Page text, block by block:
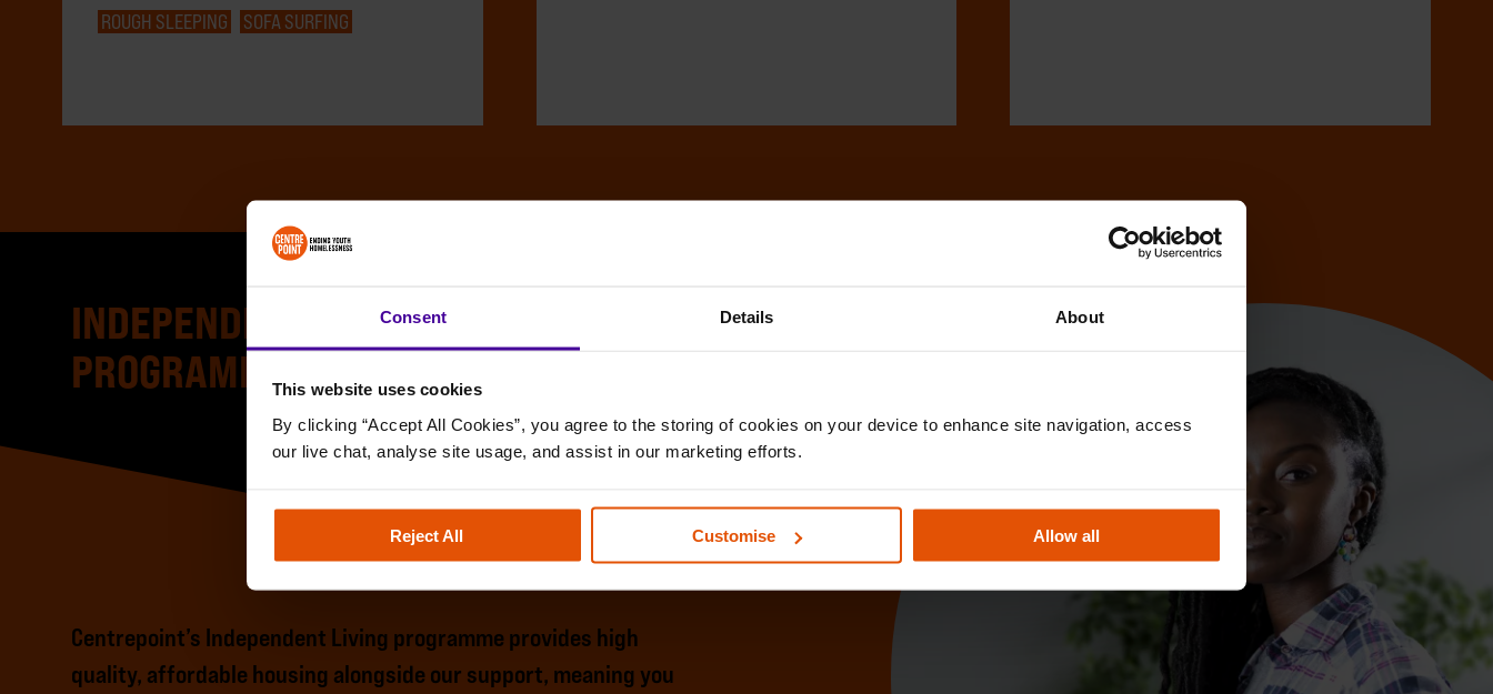
Consent Details About
This website uses cookies
By clicking “Accept All Cookies”, you agree to the storing of cookies on your device to enhance site navigation, access
our live chat, analyse site usage, and assist in our marketing efforts.
Reject All Customise Allow all
ROUGH SLEEPING
SOFA SURFING
INDEPENDENT LIVING
PROGRAMME
Centrepoint’s Independent Living programme provides high
quality, affordable housing alongside our support, meaning you